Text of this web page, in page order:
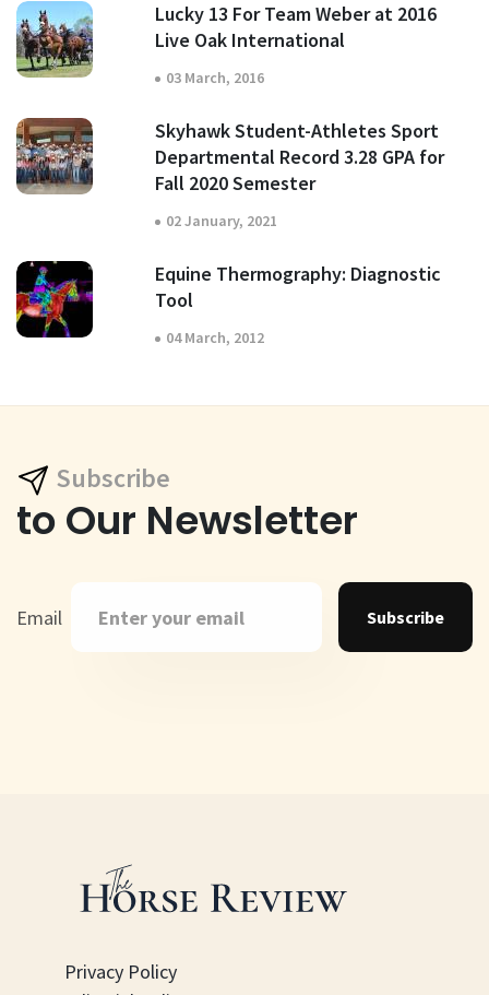
Lucky 13 For Team Weber at 2016
Live Oak International
03 March, 2016
Skyhawk Student-Athletes Sport
Departmental Record 3.28 GPA for
Fall 2020 Semester
02 January, 2021
Equine Thermography: Diagnostic
Tool
04 March, 2012
Subscribe
to Our Newsletter
Email Subscribe
Privacy Policy